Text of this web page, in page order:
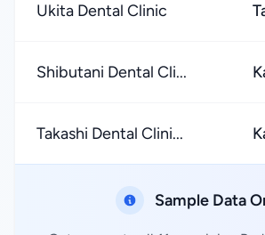
Ukita Dental Clinic
Shibutani Dental Cli...
Takashi Dental Clini...
Sample Data